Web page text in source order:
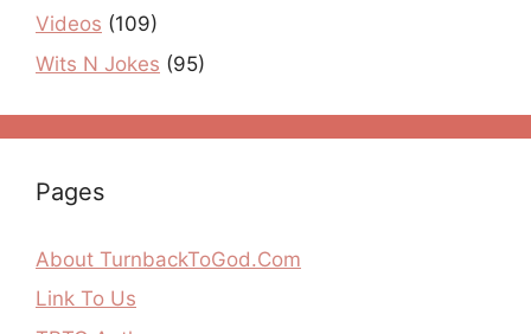
Videos (109)
Wits N Jokes (95)
Pages
About TurnbackToGod.Com
Link To Us